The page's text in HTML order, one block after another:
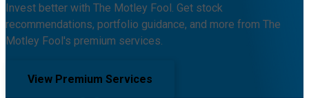
Invest better with The Motley Fool. Get stock
recommendations, portfolio guidance, and more from The
Motley Fool's premium services.
View Premium Services